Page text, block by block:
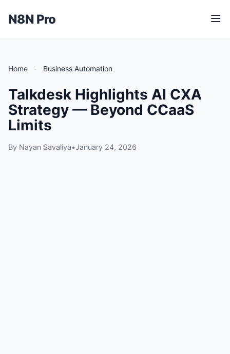
N8N Pro
M
e
Home - Business Automation
Talkdesk Highlights AI CXA
Strategy — Beyond CCaaS
Limits
By Nayan Savaliya•January 24, 2026